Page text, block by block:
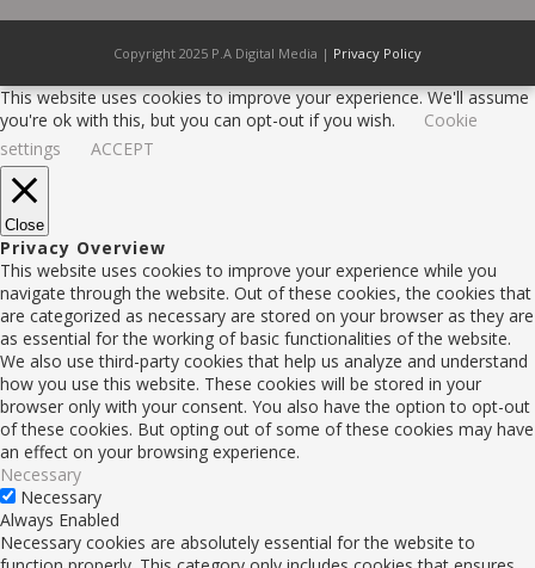
Copyright 2025 P.A Digital Media | Privacy Policy
This website uses cookies to improve your experience. We'll assume
you're ok with this, but you can opt-out if you wish.
Cookie
settings
ACCEPT
Close
Privacy Overview
This website uses cookies to improve your experience while you
navigate through the website. Out of these cookies, the cookies that
are categorized as necessary are stored on your browser as they are
as essential for the working of basic functionalities of the website.
We also use third-party cookies that help us analyze and understand
how you use this website. These cookies will be stored in your
browser only with your consent. You also have the option to opt-out
of these cookies. But opting out of some of these cookies may have
an effect on your browsing experience.
Necessary
Necessary
Always Enabled
Necessary cookies are absolutely essential for the website to